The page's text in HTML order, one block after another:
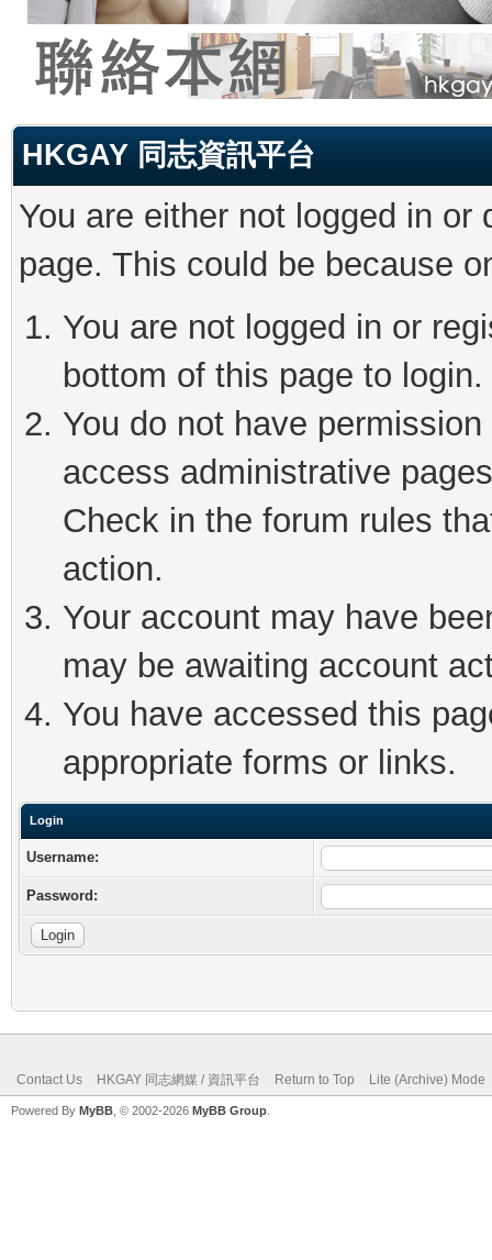
HKGAY 同志資訊平台
You are either not logged in
page. This could be because
You are not logged in or
bottom of this page to login.
You do not have
access administrative
Check in the forum rules
action.
Your account may have
may be awaiting account
You have accessed this
appropriate forms or links.
Login
Username:
Password:
Contact Us HKGAY 同志網媒 / 資訊平台 Return to Top Lite (Archive) Mode
Powered By MyBB , © 2002-2026 MyBB Group